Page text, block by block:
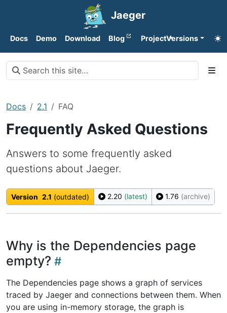
Jaeger
Docs Demo Download Blog ProjectVersions
Docs 2.1 FAQ
Frequently Asked Questions
Answers to some frequently asked
questions about Jaeger.
Version 2.1 (outdated) 2.20 (latest) 1.76 (archive)
Why is the Dependencies page
empty?
The Dependencies page shows a graph of services
traced by Jaeger and connections between them. When
you are using in-memory storage, the graph is